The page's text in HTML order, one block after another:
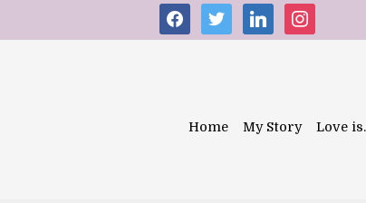
facebooktwitter linkedininstagram
Home My Story Love